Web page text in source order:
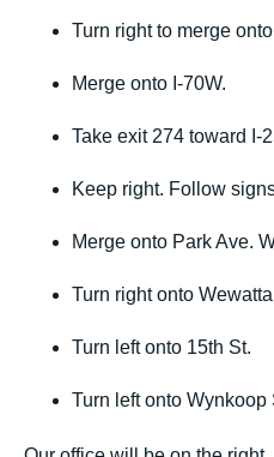
Turn right to merge
Merge onto I-70W.
Take exit 274 toward I-
Keep right. Follow
Merge onto Park Ave.
Turn right onto
Turn left onto 15th St.
Turn left onto Wynkoop